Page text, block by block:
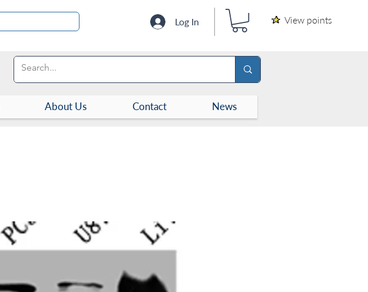
Log In View points
About Us Contact News